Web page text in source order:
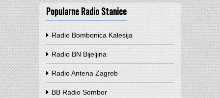
Popularne Radio Stanice
Radio Bombonica Kalesija
Radio BN Bijeljina
Radio Antena Zagreb
BB Radio Sombor